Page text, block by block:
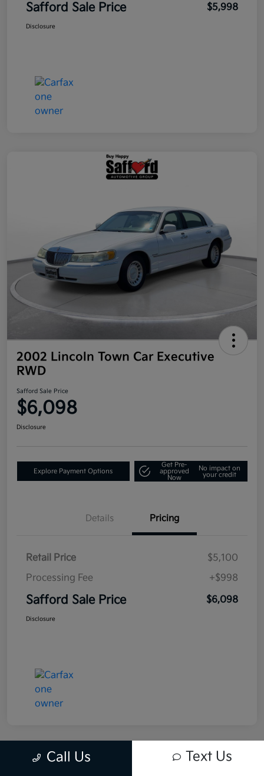
Safford Sale Price $5,998
Disclosure
2002 Lincoln Town Car Executive
RWD
Safford Sale Price
$6,098
Disclosure
Explore Payment Options
Get Pre-
approved
Now
No impact on
your credit
Details Pricing
Retail Price
$5,100
Processing Fee
+$998
Safford Sale Price $6,098
Disclosure
Call Us Text Us